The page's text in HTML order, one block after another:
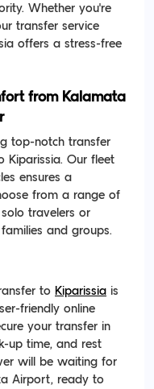
Whether you're
transfer service
offers a stress-free
from Kalamata
top-notch transfer
Kiparissia. Our fleet
ensures a
from a range of
travelers or
and groups.
to Kiparissia is
friendly online
your transfer in
up time, and rest
will be waiting for
Airport, ready to